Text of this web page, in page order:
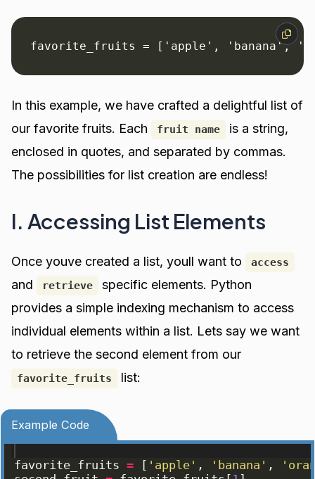
favorite_fruits = ['apple', 'banana',
In this example, we have crafted a delightful list of
our favorite fruits. Each
fruit name
is a string,
enclosed in quotes, and separated by commas.
The possibilities for list creation are endless!
I. Accessing List Elements
Once youve created a list, youll want to access
and retrieve
specific elements. Python
provides a simple indexing mechanism to access
individual elements within a list. Lets say we want
to retrieve the second element from our
favorite_fruits list:
Example Code
favorite_fruits = [ 'apple' , 'banana' ,